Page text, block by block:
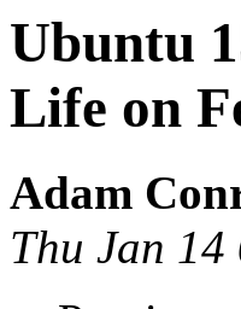
Ubuntu
Life on
Adam
Thu Jan